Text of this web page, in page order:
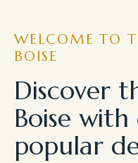
WELCOME TO
BOISE
Discover
Boise with
popular